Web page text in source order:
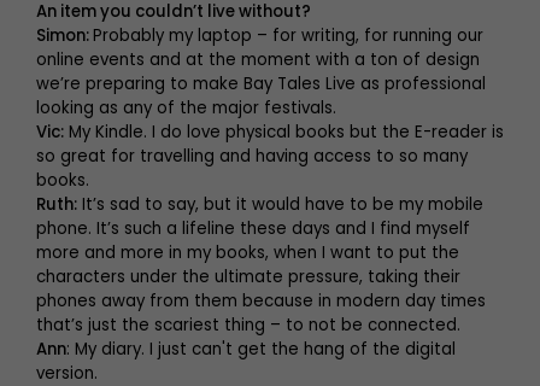
An item you couldn’t live without?
Simon: Probably my laptop – for writing, for running our
online events and at the moment with a ton of design
we’re preparing to make Bay Tales Live as professional
looking as any of the major festivals.
Vic: My Kindle. I do love physical books but the E-reader is
so great for travelling and having access to so many
books.
Ruth: It’s sad to say, but it would have to be my mobile
phone. It’s such a lifeline these days and I find myself
more and more in my books, when I want to put the
characters under the ultimate pressure, taking their
phones away from them because in modern day times
that’s just the scariest thing – to not be connected.
Ann: My diary. I just can't get the hang of the digital
version.